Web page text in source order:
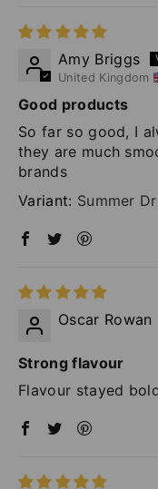
Amy Briggs
United Kingdom
Good products
So far so good, I
they are much
brands
Summer
Oscar Rowan
Strong flavour
Flavour stayed